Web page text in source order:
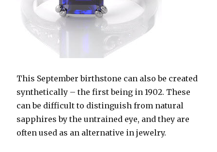
This September birthstone can also be created
synthetically – the first being in 1902. These
can be difficult to distinguish from natural
sapphires by the untrained eye, and they are
often used as an alternative in jewelry.